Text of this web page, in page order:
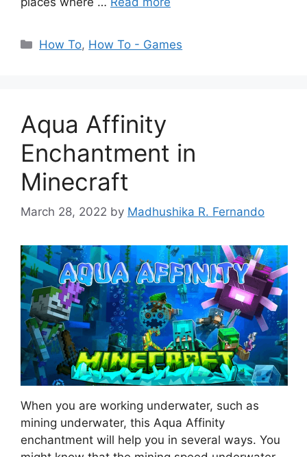
Categories
How To, How To - Games
Aqua Affinity
Enchantment in
Minecraft
March 28, 2022 by Madhushika R. Fernando
When you are working underwater, such as
mining underwater, this Aqua Affinity
enchantment will help you in several ways. You